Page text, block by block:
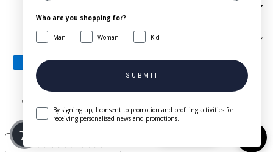
SIGN UP AND SAVE
© 2026 Superga.com Copyright © 1985-2024 BasicNet S.p.A. - IT
04413650013 - All Rights Reserved | Company Info
Notice at collection
Who are you shopping for?
Man Woman Kid
SUBMIT
By signing up, I consent to promotion and profiling activities for
receiving personalised news and promotions.